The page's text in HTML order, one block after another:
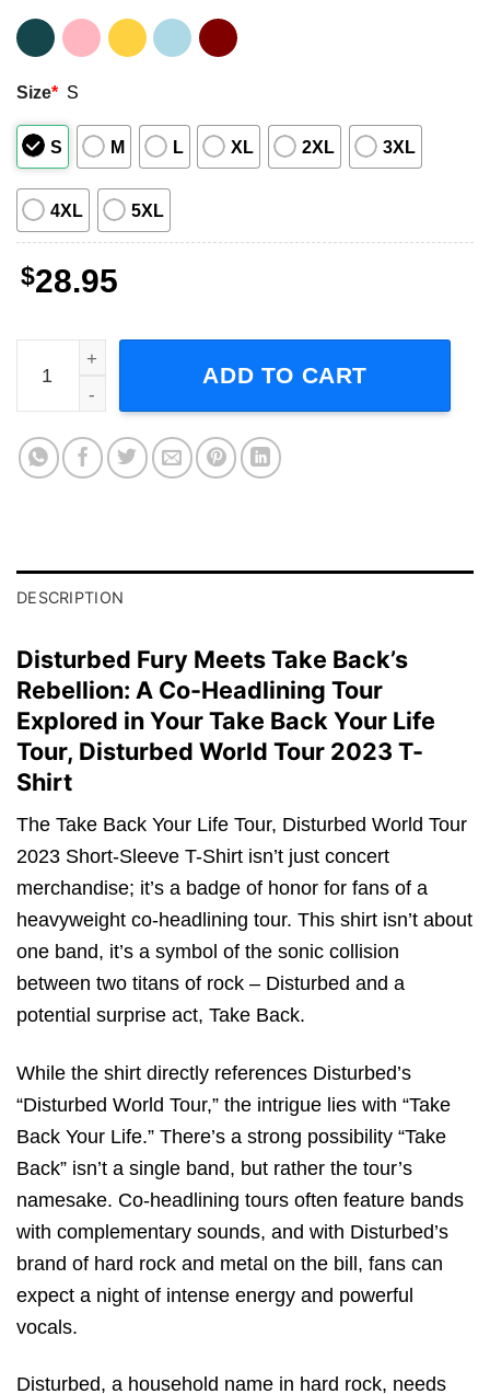
Size* S
S M L XL 2XL 3XL
4XL 5XL
$28.95
Take Back Your Life Tour, Disturbed World Tour 2023
ADD TO CART
DESCRIPTION
Disturbed Fury Meets Take Back’s
Rebellion: A Co-Headlining Tour
Explored in Your Take Back Your Life
Tour, Disturbed World Tour 2023 T-
Shirt
The Take Back Your Life Tour, Disturbed World Tour
2023 Short-Sleeve T-Shirt isn’t just concert
merchandise; it’s a badge of honor for fans of a
heavyweight co-headlining tour. This shirt isn’t about
one band, it’s a symbol of the sonic collision
between two titans of rock – Disturbed and a
potential surprise act, Take Back.
While the shirt directly references Disturbed’s
“Disturbed World Tour,” the intrigue lies with “Take
Back Your Life.” There’s a strong possibility “Take
Back” isn’t a single band, but rather the tour’s
namesake. Co-headlining tours often feature bands
with complementary sounds, and with Disturbed’s
brand of hard rock and metal on the bill, fans can
expect a night of intense energy and powerful
vocals.
Disturbed, a household name in hard rock, needs